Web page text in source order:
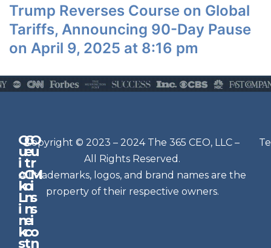
Trump Reverses Course on Global
Tariffs, Announcing 90-Day Pause
on April 9, 2025 at 8:16 pm
Q
u
i
c
k
L
i
n
k
s
G
e
t
C
o
n
n
e
c
t
O
u
r
M
i
s
s
i
o
n
N
e
w
sl
e
t
t
e
Copyright © 2023 – 2024 The 365 CEO, LLC –
All Rights Reserved.
All trademarks, logos, and brand names are the
property of their respective owners.